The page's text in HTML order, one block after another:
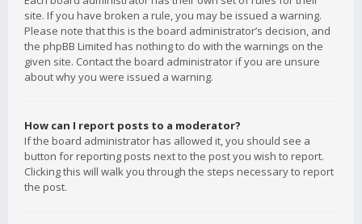
site. If you have broken a rule, you may be issued a warning.
Please note that this is the board administrator’s decision, and
the phpBB Limited has nothing to do with the warnings on the
given site. Contact the board administrator if you are unsure
about why you were issued a warning.
How can I report posts to a moderator?
If the board administrator has allowed it, you should see a
button for reporting posts next to the post you wish to report.
Clicking this will walk you through the steps necessary to report
the post.